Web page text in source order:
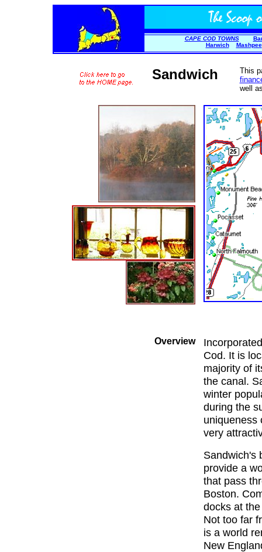
CAPE COD TOWNS
Harwich
Mashpee
Sandwich
This
well
Overview
Cod. It is
majority of
the canal.
winter
during the
uniqueness
very
Sandwich's
provide a
that pass
Boston.
docks at
Not too far
is a world
New